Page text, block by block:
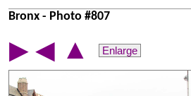
Bronx - Photo #807
▶ ◀ ▲ Enlarge